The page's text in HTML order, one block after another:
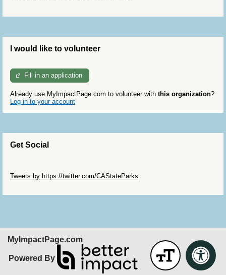
I would like to volunteer
Fill in an application
Already use MyImpactPage.com to volunteer with this organization?
Log in to your account
Get Social
Tweets by https://twitter.com/CAStateParks
MyImpactPage.com
Powered By